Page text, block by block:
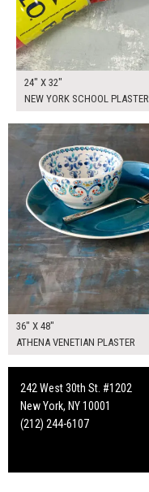
24" X 32"
NEW YORK SCHOOL PLASTER
36" X 48"
ATHENA VENETIAN PLASTER
242 West 30th St. #1202
New York, NY 10001
(212) 244-6107